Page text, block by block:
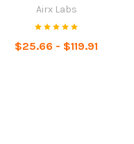
Airx Labs
$25.66 - $119.91